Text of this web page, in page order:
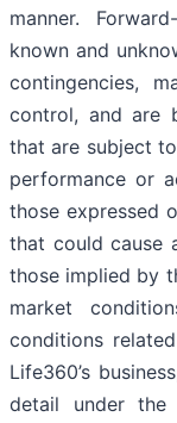
manner.
known and
contingencies,
control, and are
that are subject
performance or
those expressed
that could cause
those implied by
market
conditions
Life360’s
detail under the